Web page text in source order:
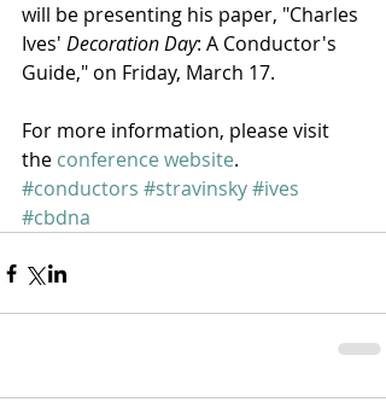
will be presenting his paper, "Charles
Ives' Decoration Day: A Conductor's
Guide," on Friday, March 17.
For more information, please visit
the conference website.
#conductors #stravinsky#ives
#cbdna